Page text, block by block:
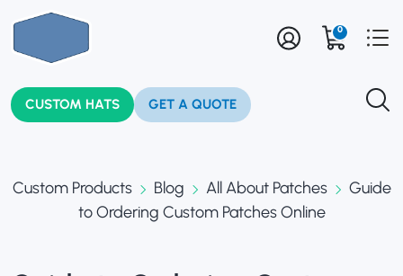
CUSTOM HATS GET A QUOTE
0
Custom Products Blog All About Patches
Guide
to Ordering Custom Patches Online